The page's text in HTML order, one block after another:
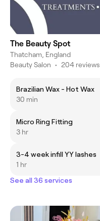
The Beauty Spot
Thatcham, England
Beauty Salon • 204 reviews
Brazilian Wax - Hot Wax
30 min
Micro Ring Fitting
3 hr
3-4 week infill YY lashes
1 hr
See all 36 services